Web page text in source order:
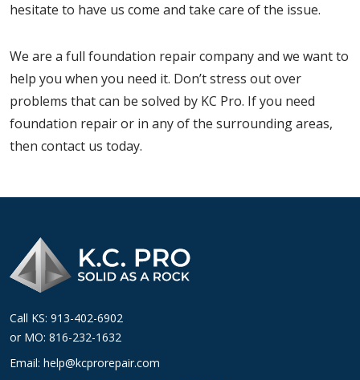
hesitate to have us come and take care of the issue.
We are a full foundation repair company and we want to
help you when you need it. Don’t stress out over
problems that can be solved by KC Pro. If you need
foundation repair or in any of the surrounding areas,
then contact us today.
Call KS: 913-402-6902
or MO: 816-232-1632
Email: help@kcprorepair.com